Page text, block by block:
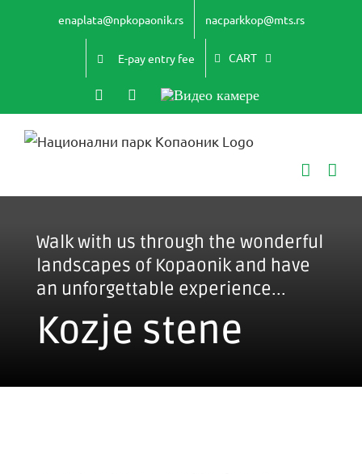
enaplata@npkopaonik.rs nacparkkop@mts.rs
E-pay entry fee CART
InstagramYouTube
Видео
Walk with us through the wonderful
landscapes of Kopaonik and have
an unforgettable experience...
Kozje stene